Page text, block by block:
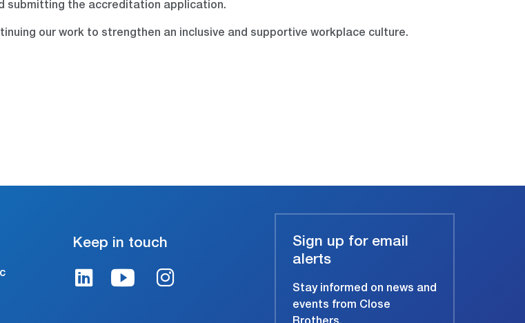
submitting the accreditation application.
our work to strengthen an inclusive and supportive workplace culture.
Keep in touch
Sign up for email
alerts
Stay informed on news and
events from Close